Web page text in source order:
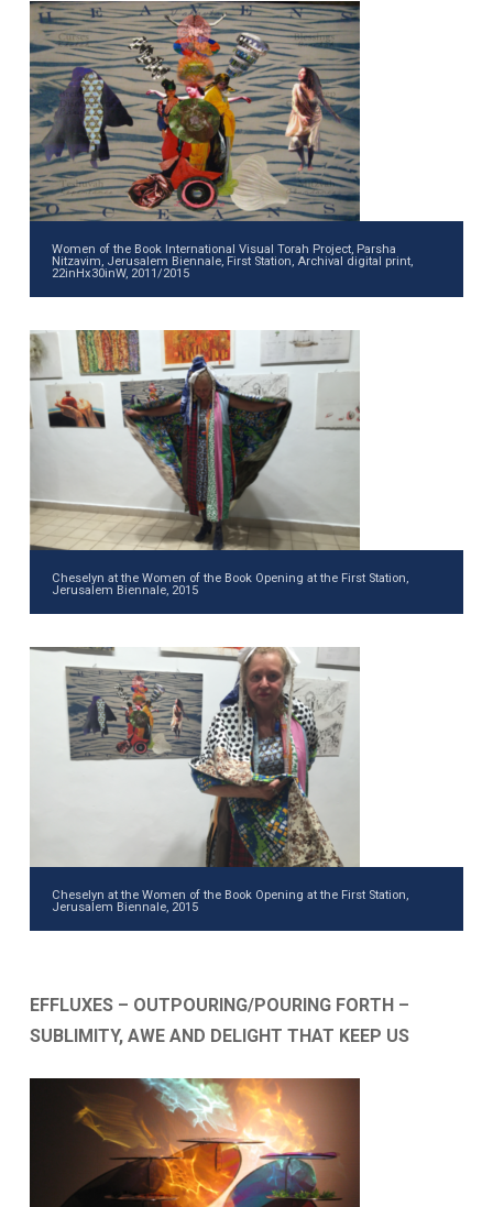
Women of the Book International Visual Torah Project, Parsha
Nitzavim, Jerusalem Biennale, First Station, Archival digital print,
22inHx30inW, 2011/2015
Cheselyn at the Women of the Book Opening at the First Station,
Jerusalem Biennale, 2015
Cheselyn at the Women of the Book Opening at the First Station,
Jerusalem Biennale, 2015
EFFLUXES – OUTPOURING/POURING FORTH –
SUBLIMITY, AWE AND DELIGHT THAT KEEP US